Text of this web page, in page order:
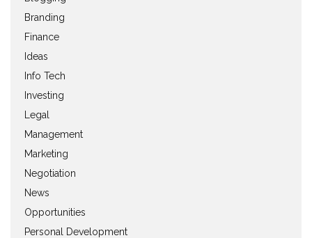
Branding
Finance
Ideas
Info Tech
Investing
Legal
Management
Marketing
Negotiation
News
Opportunities
Personal Development